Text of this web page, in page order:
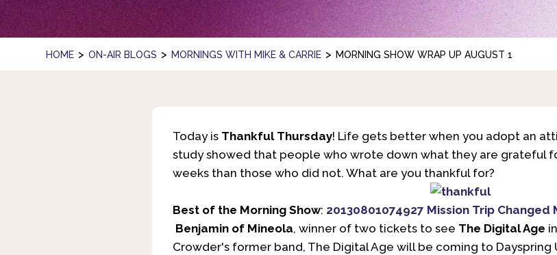
HOME > ON-AIR BLOGS > MORNINGS WITH MIKE & CARRIE > MORNING SHOW WRAP UP AUGUST 1
Today is Thankful Thursday! Life gets better when you adopt an
study showed that people who wrote down what they are grateful
weeks than those who did not. What are you thankful for?
Best of the Morning Show: 20130801074927 Mission Trip Changed
Benjamin of Mineola, winner of two tickets to see The Digital Age
Crowder's former band, The Digital Age will be coming to